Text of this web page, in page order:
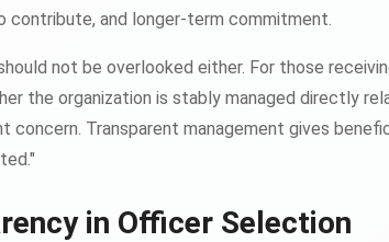
contribute, and longer-term commitment.
not be overlooked either. For those
the organization is stably managed directly
Transparent management gives
in Officer Selection